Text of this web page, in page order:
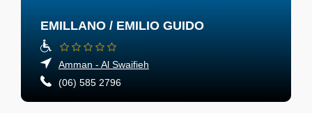
EMILLANO / EMILIO GUIDO
Amman - Al Swaifieh
(06) 585 2796